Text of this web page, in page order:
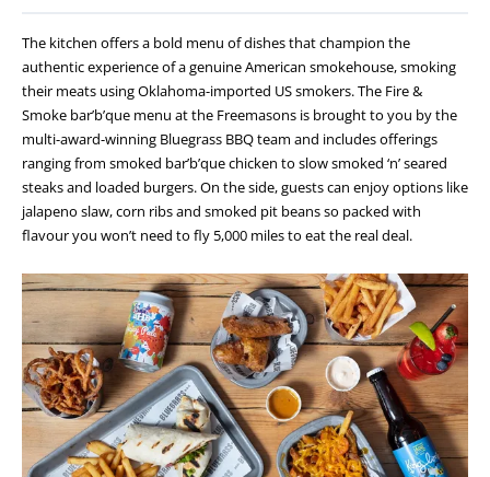
The kitchen offers a bold menu of dishes that champion the
authentic experience of a genuine American smokehouse, smoking
their meats using Oklahoma-imported US smokers. The Fire &
Smoke bar’b’que menu at the Freemasons is brought to you by the
multi-award-winning Bluegrass BBQ team and includes offerings
ranging from smoked bar’b’que chicken to slow smoked ‘n’ seared
steaks and loaded burgers. On the side, guests can enjoy options like
jalapeno slaw, corn ribs and smoked pit beans so packed with
flavour you won’t need to fly 5,000 miles to eat the real deal.